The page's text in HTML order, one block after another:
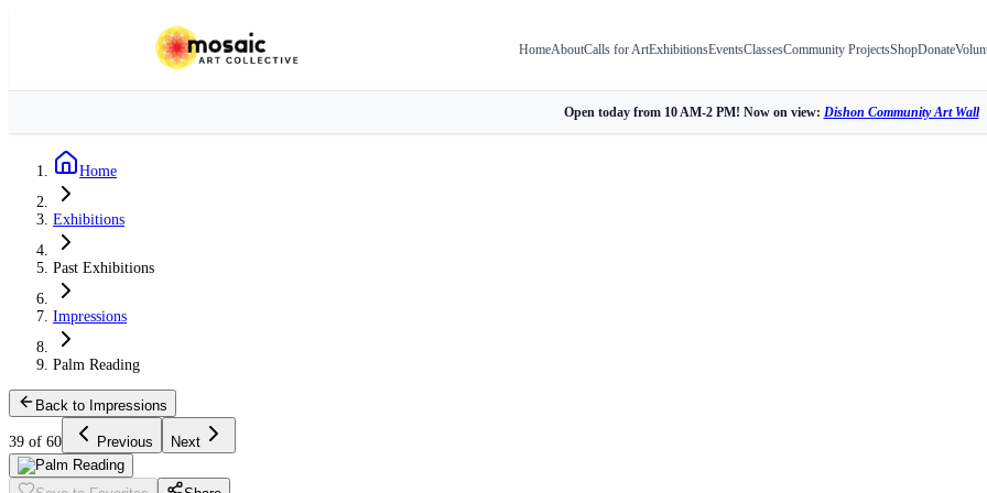
HomeAboutCalls for ArtExhibitionsEventsClassesCommunity ProjectsShopDonate
Open today from 10 AM-2 PM! Now on view: Dishon Community Art Wall
Home
Exhibitions
Past Exhibitions
Impressions
Palm Reading
Back to Impressions
39 of 60 Previous Next